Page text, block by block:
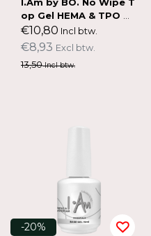
op Gel HEMA & TPO F
REE (15ml)
€10,80 Incl btw.
€8,93 Excl btw.
13,50Incl btw.
-20%